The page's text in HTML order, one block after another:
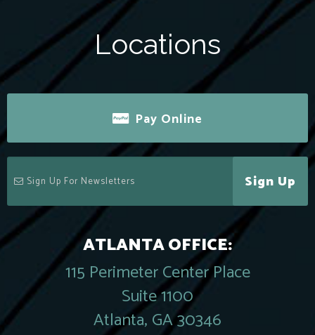
Locations
Pay Online
Sign Up
ATLANTA OFFICE:
115 Perimeter Center Place
Suite 1100
Atlanta, GA 30346